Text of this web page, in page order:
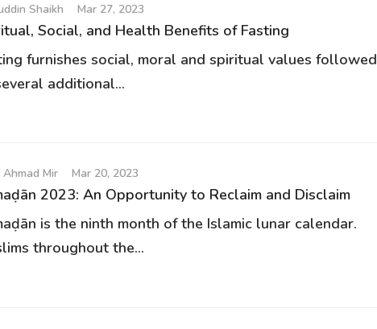
Shaikh Mar 27, 2023
Social, and Health Benefits of Fasting
furnishes social, moral and spiritual values followed
additional...
Mir Mar 20, 2023
2023: An Opportunity to Reclaim and Disclaim
is the ninth month of the Islamic lunar calendar.
throughout the...